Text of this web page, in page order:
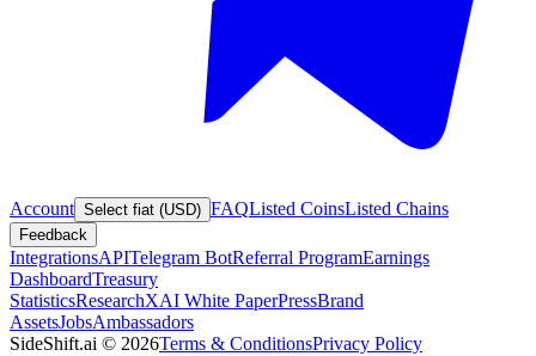
Account Select fiat (USD) FAQListed CoinsListed Chains
Feedback
IntegrationsAPITelegram BotReferral ProgramEarnings
DashboardTreasury
StatisticsResearchXAI White PaperPressBrand
AssetsJobsAmbassadors
SideShift.ai © 2026Terms & ConditionsPrivacy Policy